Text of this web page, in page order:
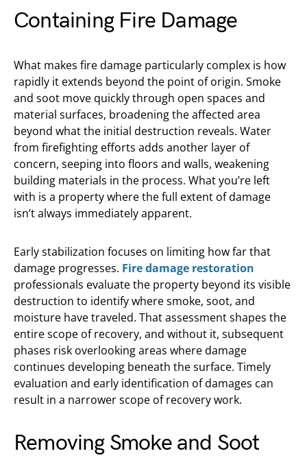
Containing Fire Damage
What makes fire damage particularly complex is how
rapidly it extends beyond the point of origin. Smoke
and soot move quickly through open spaces and
material surfaces, broadening the affected area
beyond what the initial destruction reveals. Water
from firefighting efforts adds another layer of
concern, seeping into floors and walls, weakening
building materials in the process. What you’re left
with is a property where the full extent of damage
isn’t always immediately apparent.
Early stabilization focuses on limiting how far that
damage progresses. Fire damage restoration
professionals evaluate the property beyond its visible
destruction to identify where smoke, soot, and
moisture have traveled. That assessment shapes the
entire scope of recovery, and without it, subsequent
phases risk overlooking areas where damage
continues developing beneath the surface. Timely
evaluation and early identification of damages can
result in a narrower scope of recovery work.
Removing Smoke and Soot